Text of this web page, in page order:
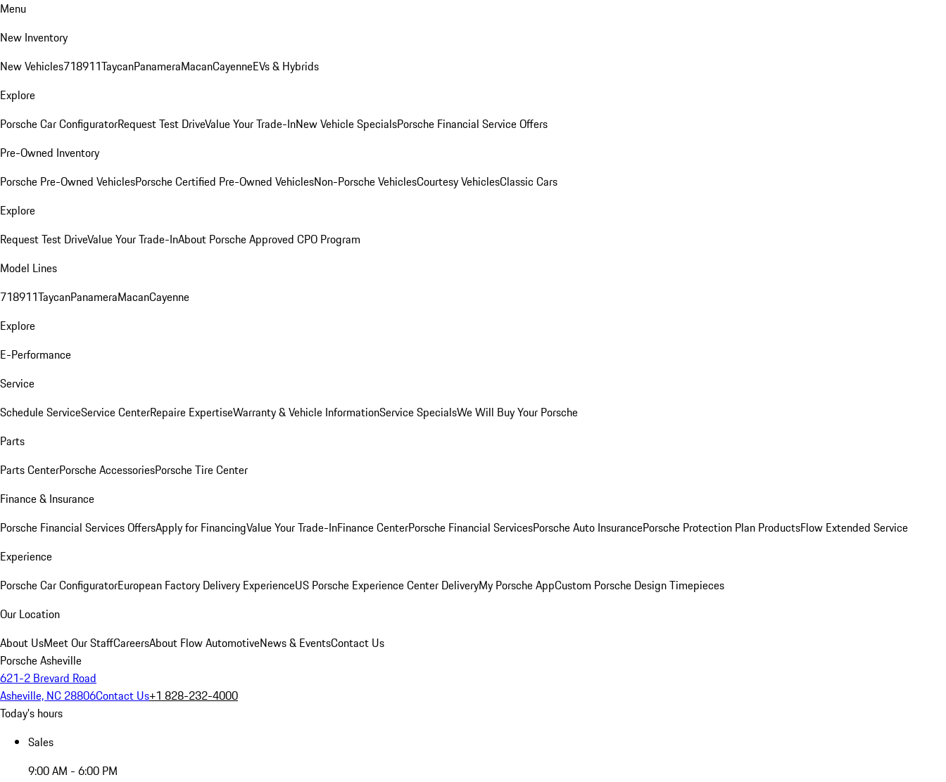
Menu
New Inventory
New Vehicles718911TaycanPanameraMacanCayenneEVs & Hybrids
Explore
Porsche Car ConfiguratorRequest Test DriveValue Your Trade-InNew Vehicle SpecialsPorsche Financial Service Offers
Pre-Owned Inventory
Porsche Pre-Owned VehiclesPorsche Certified Pre-Owned VehiclesNon-Porsche VehiclesCourtesy VehiclesClassic Cars
Explore
Request Test DriveValue Your Trade-InAbout Porsche Approved CPO Program
Model Lines
718911TaycanPanameraMacanCayenne
Explore
E-Performance
Service
Schedule ServiceService CenterRepaire ExpertiseWarranty & Vehicle InformationService SpecialsWe Will Buy Your Porsche
Parts
Parts CenterPorsche AccessoriesPorsche Tire Center
Finance & Insurance
Porsche Financial Services OffersApply for FinancingValue Your Trade-InFinance CenterPorsche Financial ServicesPorsche Auto InsurancePorsche Protection Plan ProductsFlow Extended Service
Experience
Porsche Car ConfiguratorEuropean Factory Delivery ExperienceUS Porsche Experience Center DeliveryMy Porsche AppCustom Porsche Design Timepieces
Our Location
About UsMeet Our StaffCareersAbout Flow AutomotiveNews & EventsContact Us
Porsche Asheville
621-2 Brevard Road
Asheville, NC 28806Contact Us+1 828-232-4000
Today's hours
Sales
9:00 AM - 6:00 PM